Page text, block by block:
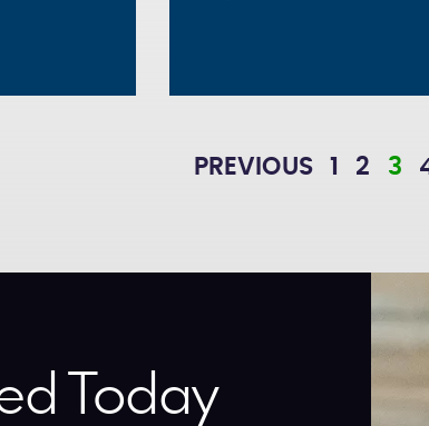
PREVIOUS 1 2 3
Today